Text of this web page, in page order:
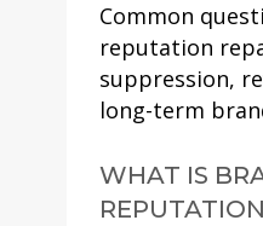
Common
reputation
suppression,
long-term
WHAT IS
REPUTATION